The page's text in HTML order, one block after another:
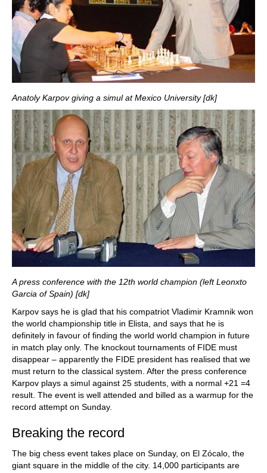
Anatoly Karpov giving a simul at Mexico University [dk]
A press conference with the 12th world champion (left Leonxto
Garcia of Spain) [dk]
Karpov says he is glad that his compatriot Vladimir Kramnik won
the world championship title in Elista, and says that he is
definitely in favour of finding the world world champion in future
in match play only. The knockout tournaments of FIDE must
disappear – apparently the FIDE president has realised that we
must return to the classical system. After the press conference
Karpov plays a simul against 25 students, with a normal +21 =4
result. The event is well attended and billed as a warmup for the
record attempt on Sunday.
Breaking the record
The big chess event takes place on Sunday, on El Zócalo, the
giant square in the middle of the city. 14,000 participants are